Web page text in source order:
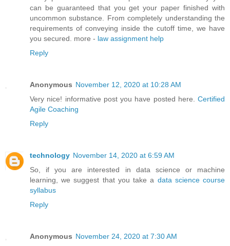
can be guaranteed that you get your paper finished with
uncommon substance. From completely understanding the
requirements of conveying inside the cutoff time, we have
you secured. more - law assignment help
Reply
Anonymous November 12, 2020 at 10:28 AM
Very nice! informative post you have posted here. Certified
Agile Coaching
Reply
technology November 14, 2020 at 6:59 AM
So, if you are interested in data science or machine
learning, we suggest that you take a data science course
syllabus
Reply
Anonymous November 24, 2020 at 7:30 AM